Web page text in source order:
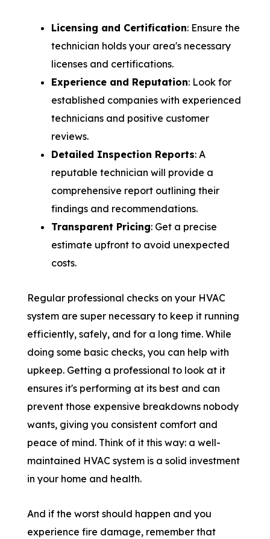
Licensing and Certification: Ensure the
technician holds your area's necessary
licenses and certifications.
Experience and Reputation: Look for
established companies with experienced
technicians and positive customer
reviews.
Detailed Inspection Reports: A
reputable technician will provide a
comprehensive report outlining their
findings and recommendations.
Transparent Pricing: Get a precise
estimate upfront to avoid unexpected
costs.
Regular professional checks on your HVAC
system are super necessary to keep it running
efficiently, safely, and for a long time. While
doing some basic checks, you can help with
upkeep. Getting a professional to look at it
ensures it's performing at its best and can
prevent those expensive breakdowns nobody
wants, giving you consistent comfort and
peace of mind. Think of it this way: a well-
maintained HVAC system is a solid investment
in your home and health.
And if the worst should happen and you
experience fire damage, remember that